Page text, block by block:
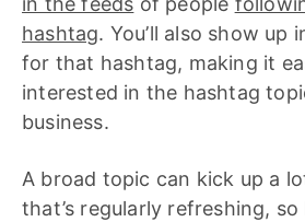
hashtag. You’ll also show up
for that hashtag, making it
interested in the hashtag
business.
A broad topic can kick up a
that’s regularly refreshing,